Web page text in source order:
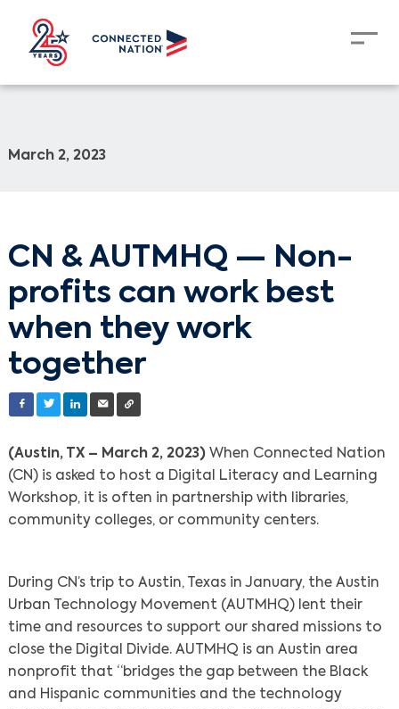
March 2, 2023
CN & AUTMHQ — Non-
profits can work best
when they work
together
(Austin, TX – March 2, 2023)When Connected Nation
(CN) is asked to host a Digital Literacy and Learning
Workshop, it is often in partnership with libraries,
community colleges, or community centers.
During CN’s trip to Austin, Texas in January, the Austin
Urban Technology Movement (AUTMHQ) lent their
time and resources to support our shared missions to
close the Digital Divide. AUTMHQ is an Austin area
nonprofit that “bridges the gap between the Black
and Hispanic communities and the technology